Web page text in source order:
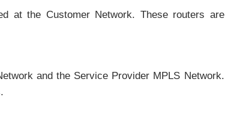
at the Customer Network. These routers are
and the Service Provider MPLS Network.